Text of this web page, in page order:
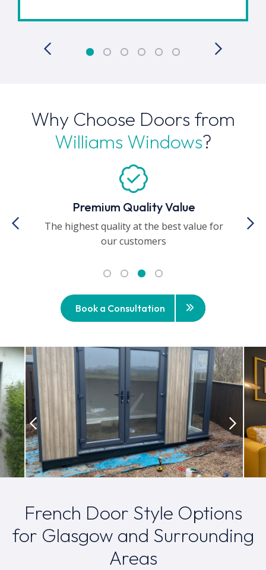
Why Choose Doors from
Williams Windows?
Premium Quality Value
The highest quality at the best value for
our customers
Book a Consultation
French Door Style Options
for Glasgow and Surrounding
Areas